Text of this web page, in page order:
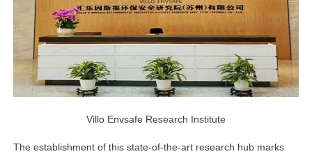
Villo Envsafe Research Institute
The establishment of this state-of-the-art research hub marks